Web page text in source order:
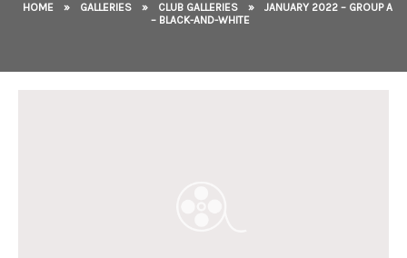
HOME » GALLERIES » CLUB GALLERIES »
JANUARY 2022 – GROUP A
– BLACK-AND-WHITE